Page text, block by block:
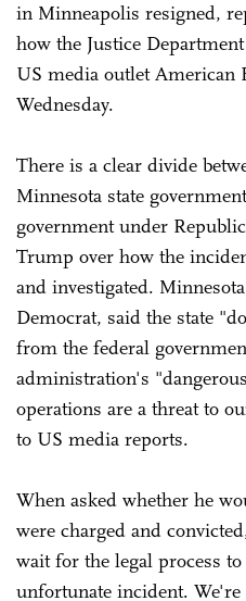
in Minneapolis resigned,
how the Justice
US media outlet American
Wednesday.
There is a clear divide
Minnesota state
government under
Trump over how the
and investigated.
Democrat, said the state
from the federal
administration's
operations are a threat to
to US media reports.
When asked whether he
were charged and
wait for the legal process
unfortunate incident.